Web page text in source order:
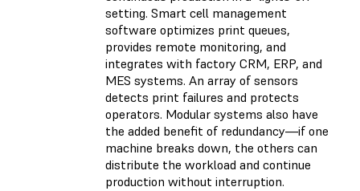
setting. Smart cell management
software optimizes print queues,
provides remote monitoring, and
integrates with factory CRM, ERP, and
MES systems. An array of sensors
detects print failures and protects
operators. Modular systems also have
the added benefit of redundancy—if one
machine breaks down, the others can
distribute the workload and continue
production without interruption.